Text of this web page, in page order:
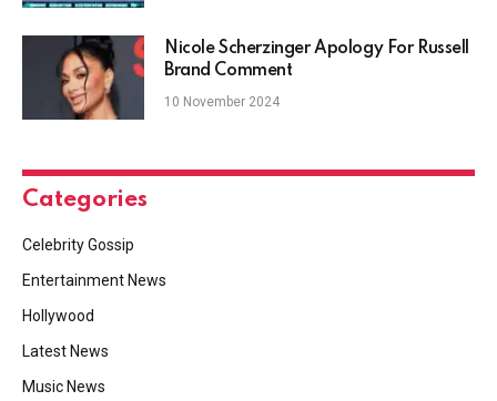
Nicole Scherzinger Apology For Russell
Brand Comment
10 November 2024
Categories
Celebrity Gossip
Entertainment News
Hollywood
Latest News
Music News